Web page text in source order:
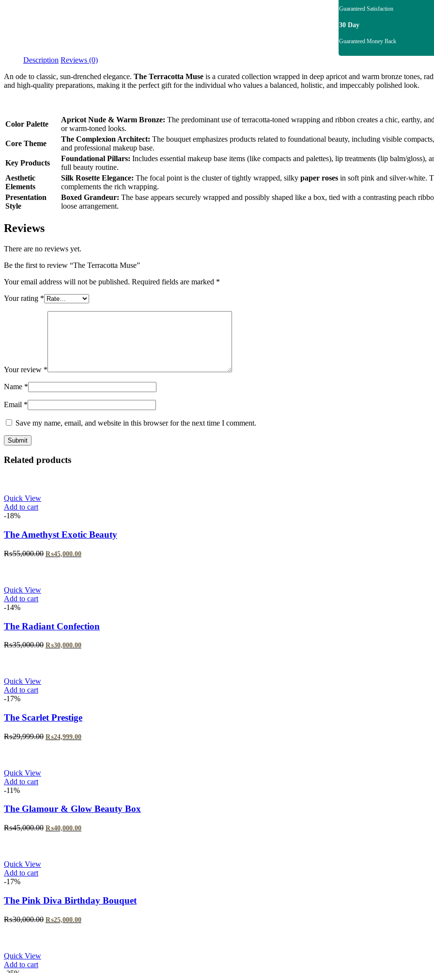
Guaranteed Satisfaction
30 Day
Guaranteed Money Back
Description Reviews (0)
An ode to classic, sun-drenched elegance. The Terracotta Muse is a curated collection wrapped in deep apricot and warm bronze tones,
and high-quality preparations, making it the perfect gift for the individual who values a balanced, holistic, and impeccably polished look.
Color Palette
Apricot Nude & Warm Bronze: The predominant use of terracotta-toned wrapping and ribbon creates a chic, earthy,
or warm-toned looks.
Core Theme
The Complexion Architect: The bouquet emphasizes products related to foundational beauty, including visible
and professional makeup base.
Key Products
Foundational Pillars: Includes essential makeup base items (like compacts and palettes), lip treatments (lip balm/
full beauty routine.
Aesthetic
Elements
Silk Rosette Elegance: The focal point is the cluster of tightly wrapped, silky paper roses in soft pink and silver-white.
complements the rich wrapping.
Presentation
Style
Boxed Grandeur: The base appears securely wrapped and possibly shaped like a box, tied with a contrasting peach
loose arrangement.
Reviews
There are no reviews yet.
Be the first to review “The Terracotta Muse”
Your email address will not be published. Required fields are marked *
Your rating *
Your review *
Name *
Email *
Save my name, email, and website in this browser for the next time I comment.
Related products
Quick View
Add to cart
-18%
The Amethyst Exotic Beauty
₨55,000.00 Original
₨45,000.00Current
Quick View
Add to cart
-14%
The Radiant Confection
₨35,000.00 Original
₨30,000.00Current
Quick View
Add to cart
-17%
The Scarlet Prestige
₨29,999.00 Original
₨24,999.00Current
Quick View
Add to cart
-11%
The Glamour & Glow Beauty Box
₨45,000.00 Original
₨40,000.00Current
Quick View
Add to cart
-17%
The Pink Diva Birthday Bouquet
₨30,000.00 Original
₨25,000.00Current
Quick View
Add to cart